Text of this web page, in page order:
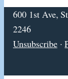
600 1st Ave,
2246
Unsubscribe·